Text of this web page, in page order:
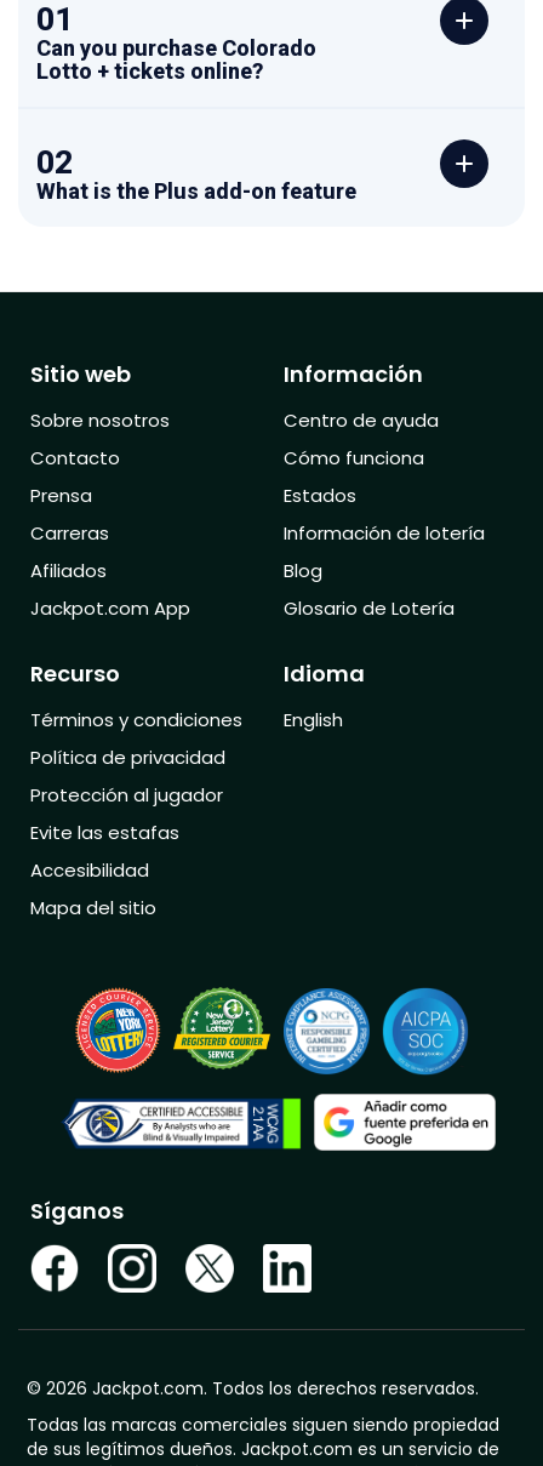
01
Can you purchase Colorado
Lotto + tickets online?
02
What is the Plus add-on feature
Sitio web
Sobre nosotros
Contacto
Prensa
Carreras
Afiliados
Jackpot.com App
Información
Centro de ayuda
Cómo funciona
Estados
Información de lotería
Blog
Glosario de Lotería
Recurso
Términos y condiciones
Política de privacidad
Protección al jugador
Evite las estafas
Accesibilidad
Mapa del sitio
Idioma
English
Síganos
© 2026 Jackpot.com. Todos los derechos reservados.
Todas las marcas comerciales siguen siendo propiedad
de sus legítimos dueños. Jackpot.com es un servicio de